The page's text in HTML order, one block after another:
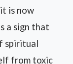
is now
a sign that
spiritual
from toxic